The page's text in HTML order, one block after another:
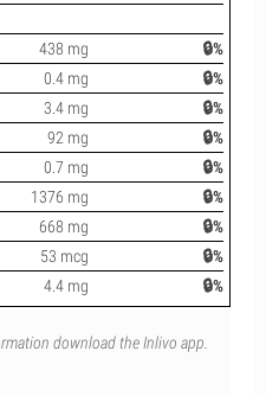
438 mg
🔒%
0.4 mg
🔒%
3.4 mg
🔒%
92 mg
🔒%
0.7 mg
🔒%
1376 mg
🔒%
668 mg
🔒%
53 mcg
🔒%
4.4 mg 🔒%
download the Inlivo app.